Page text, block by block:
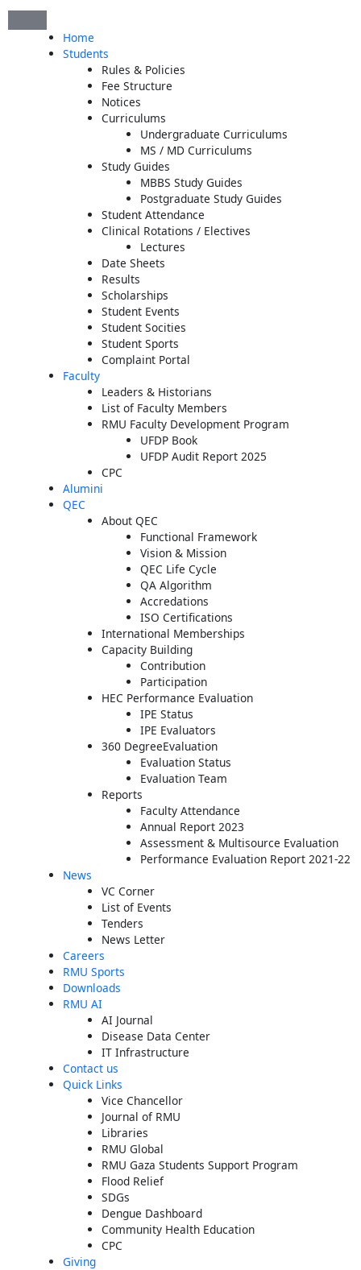
Skip
Home
Students
Rules & Policies
Fee Structure
Notices
Curriculums
Undergraduate Curriculums
MS / MD Curriculums
Study Guides
MBBS Study Guides
Postgraduate Study Guides
Student Attendance
Clinical Rotations / Electives
Lectures
Date Sheets
Results
Scholarships
Student Events
Student Socities
Student Sports
Complaint Portal
Faculty
Leaders & Historians
List of Faculty Members
RMU Faculty Development Program
UFDP Book
UFDP Audit Report 2025
CPC
Alumini
QEC
About QEC
Functional Framework
Vision & Mission
QEC Life Cycle
QA Algorithm
Accredations
ISO Certifications
International Memberships
Capacity Building
Contribution
Participation
HEC Performance Evaluation
IPE Status
IPE Evaluators
360 DegreeEvaluation
Evaluation Status
Evaluation Team
Reports
Faculty Attendance
Annual Report 2023
Assessment & Multisource Evaluation
Performance Evaluation Report 2021-22
News
VC Corner
List of Events
Tenders
News Letter
Careers
RMU Sports
Downloads
RMU AI
AI Journal
Disease Data Center
IT Infrastructure
Contact us
Quick Links
Vice Chancellor
Journal of RMU
Libraries
RMU Global
RMU Gaza Students Support Program
Flood Relief
SDGs
Dengue Dashboard
Community Health Education
CPC
Giving